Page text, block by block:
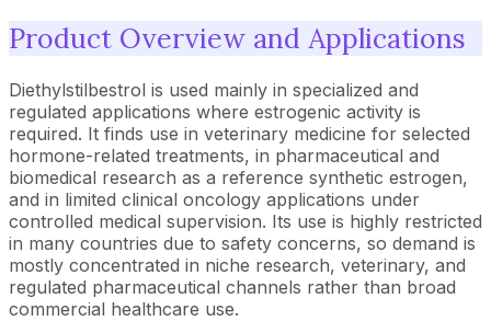
Product Overview and Applications
Diethylstilbestrol is used mainly in specialized and
regulated applications where estrogenic activity is
required. It finds use in veterinary medicine for selected
hormone-related treatments, in pharmaceutical and
biomedical research as a reference synthetic estrogen,
and in limited clinical oncology applications under
controlled medical supervision. Its use is highly restricted
in many countries due to safety concerns, so demand is
mostly concentrated in niche research, veterinary, and
regulated pharmaceutical channels rather than broad
commercial healthcare use.